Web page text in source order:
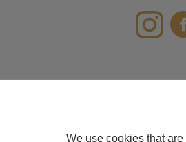
We use cookies that